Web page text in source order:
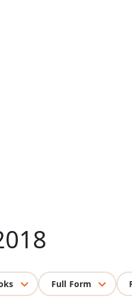
Full Form